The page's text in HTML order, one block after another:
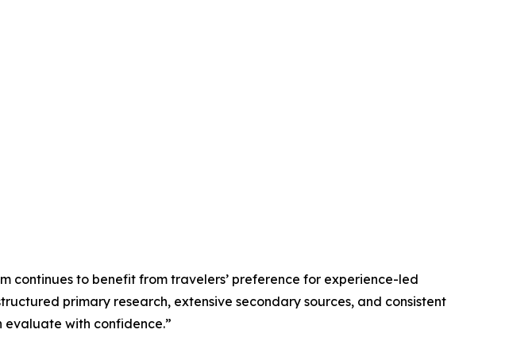
continues to benefit from travelers’ preference for experience-led
primary research, extensive secondary sources, and consistent
with confidence.”